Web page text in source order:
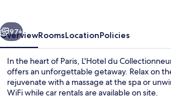
Next
97+
OverviewRoomsLocationPolicies
In the heart of Paris, L'Hotel du
offers an unforgettable getaway. Relax on
rejuvenate with a massage at the spa or
WiFi while car rentals are available on site.